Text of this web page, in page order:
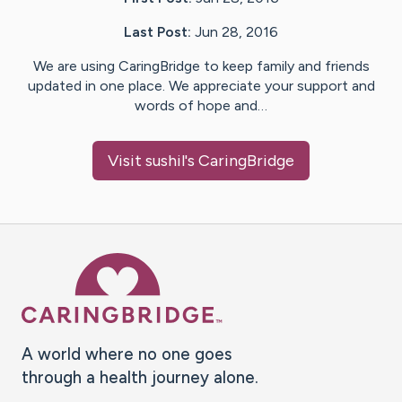
Last Post: Jun 28, 2016
We are using CaringBridge to keep family and friends
updated in one place. We appreciate your support and
words of hope and…
Visit sushil's CaringBridge
A world where no one goes
through a health journey alone.